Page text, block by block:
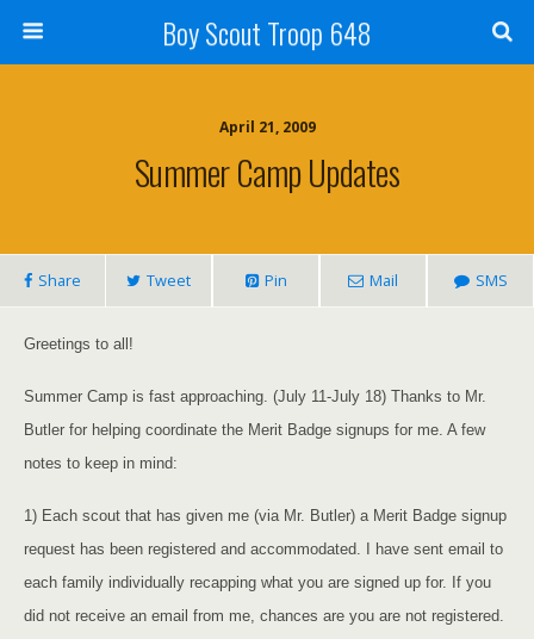
Boy Scout Troop 648
April 21, 2009
Summer Camp Updates
Share Tweet Pin Mail SMS
Greetings to all!
Summer Camp is fast approaching. (July 11-July 18) Thanks to Mr.
Butler for helping coordinate the Merit Badge signups for me. A few
notes to keep in mind:
1) Each scout that has given me (via Mr. Butler) a Merit Badge signup
request has been registered and accommodated. I have sent email to
each family individually recapping what you are signed up for. If you
did not receive an email from me, chances are you are not registered.